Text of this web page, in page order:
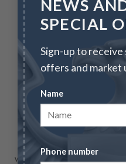
NEWS
SPECIAL
Sign-up to receive
offers and market
Name
Phone number
Wire/Check